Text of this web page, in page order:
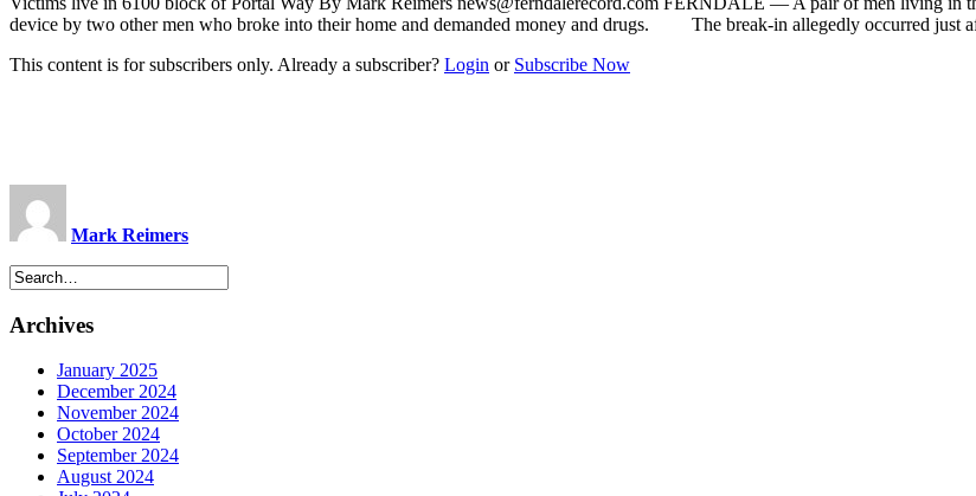
device by two other men who broke into their home and demanded money and drugs. The break-in allegedly occurred just
This content is for subscribers only. Already a subscriber? Login or Subscribe Now
Mark Reimers
Archives
January 2025
December 2024
November 2024
October 2024
September 2024
August 2024